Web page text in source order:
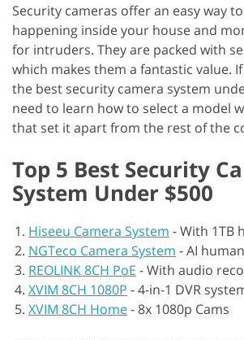
Security cameras offer an easy way
happening inside your house and
for intruders. They are packed with
which makes them a fantastic value.
the best security camera system
need to learn how to select a model
that set it apart from the rest of the
Top 5 Best Security
System Under $500
Hiseeu Camera System -With 1TB
NGTeco Camera System -AI
REOLINK 8CH PoE -With audio
XVIM 8CH 1080P -4-in-1 DVR
XVIM 8CH Home- 8x 1080p Cams